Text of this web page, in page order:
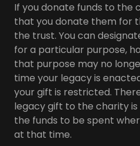
If you donate funds to the
that you donate them for
the trust. You can
for a particular purpose,
that purpose may no
time your legacy is
your gift is restricted.
legacy gift to the charity
the funds to be spent
at that time.